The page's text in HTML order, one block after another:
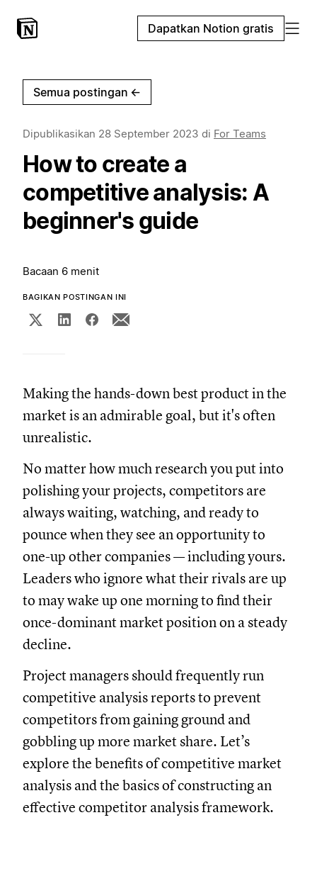
Dapatkan Notion gratis
Semua postingan ←
Dipublikasikan 28 September 2023 di For Teams
How to create a
competitive analysis: A
beginner's guide
Bacaan 6 menit
BAGIKAN POSTINGAN INI
Making the hands-down best product in the
market is an admirable goal, but it's often
unrealistic.
No matter how much research you put into
polishing your projects, competitors are
always waiting, watching, and ready to
pounce when they see an opportunity to
one-up other companies — including yours.
Leaders who ignore what their rivals are up
to may wake up one morning to find their
once-dominant market position on a steady
decline.
Project managers should frequently run
competitive analysis reports to prevent
competitors from gaining ground and
gobbling up more market share. Let’s
explore the benefits of competitive market
analysis and the basics of constructing an
effective competitor analysis framework.